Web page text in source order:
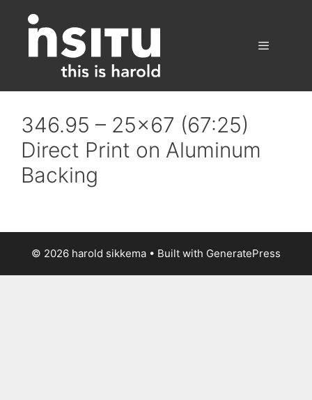
content
346.95 – 25×67 (67:25)
Direct Print on Aluminum
Backing
© 2026 harold sikkema • Built with GeneratePress